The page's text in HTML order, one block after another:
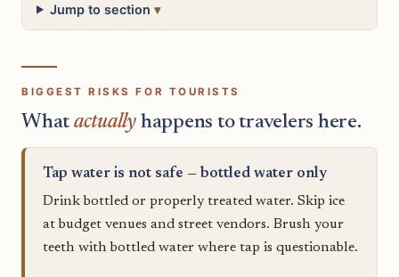
Jump to section
BIGGEST RISKS FOR TOURISTS
Whatactually happens to travelers here.
Tap water is not safe — bottled water only
Drink bottled or properly treated water. Skip ice
at budget venues and street vendors. Brush your
teeth with bottled water where tap is questionable.